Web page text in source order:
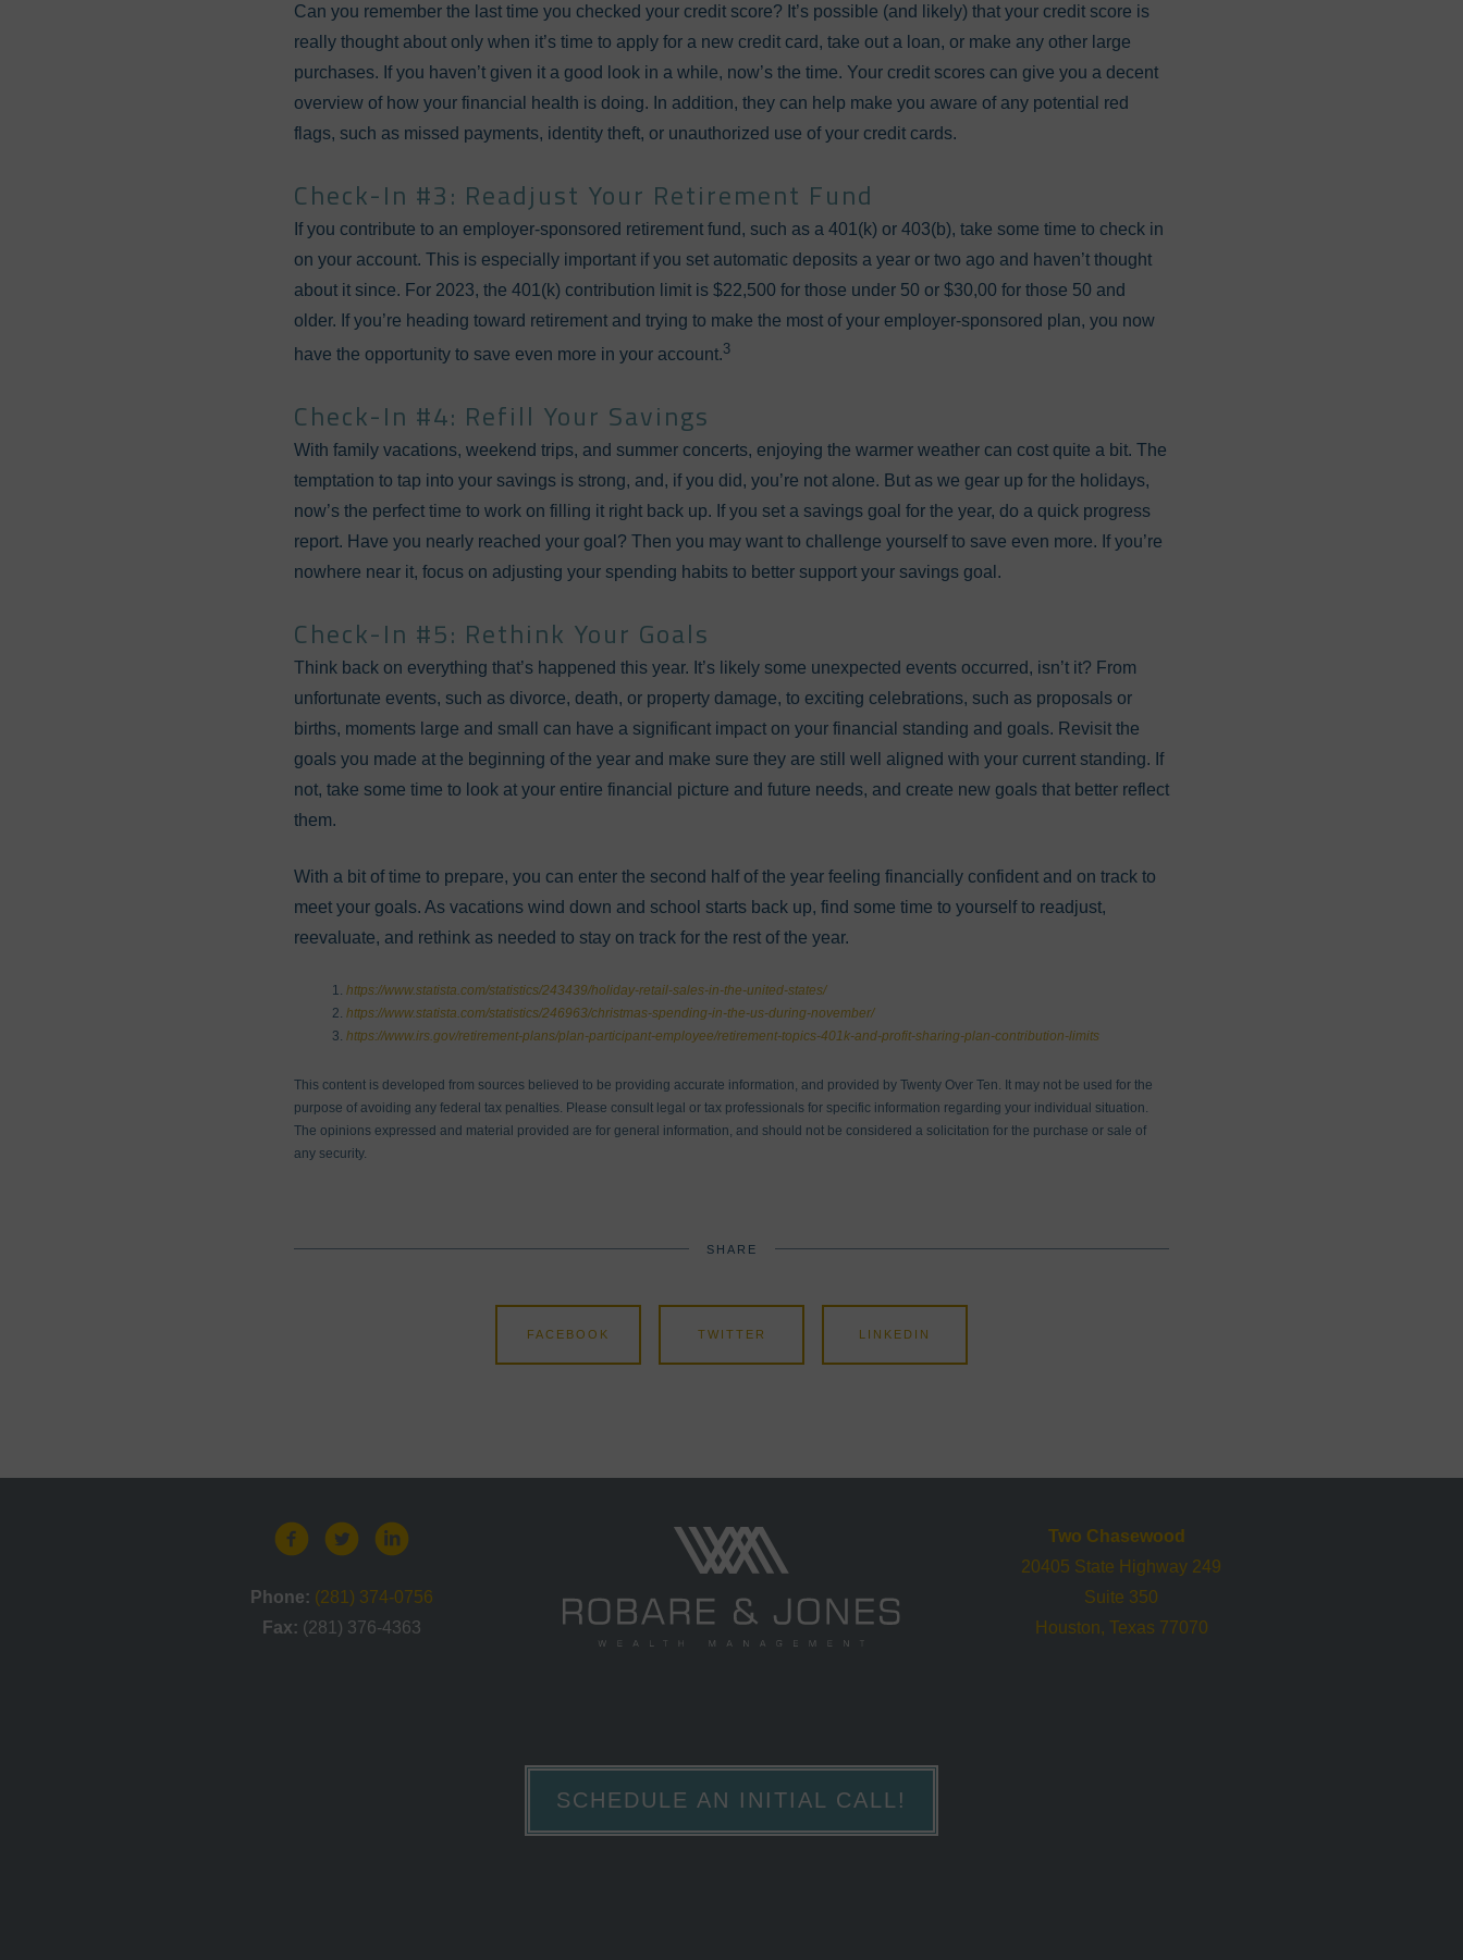
Can you remember the last time you checked your credit score? It’s possible (and likely) that your credit score is
really thought about only when it’s time to apply for a new credit card, take out a loan, or make any other large
purchases. If you haven’t given it a good look in a while, now’s the time. Your credit scores can give you a decent
overview of how your financial health is doing. In addition, they can help make you aware of any potential red
flags, such as missed payments, identity theft, or unauthorized use of your credit cards.
Check-In #3: Readjust Your Retirement Fund
If you contribute to an employer-sponsored retirement fund, such as a 401(k) or 403(b), take some time to check in
on your account. This is especially important if you set automatic deposits a year or two ago and haven’t thought
about it since. For 2023, the 401(k) contribution limit is $22,500 for those under 50 or $30,00 for those 50 and
older. If you’re heading toward retirement and trying to make the most of your employer-sponsored plan, you now
have the opportunity to save even more in your account.3
Check-In #4: Refill Your Savings
With family vacations, weekend trips, and summer concerts, enjoying the warmer weather can cost quite a bit. The
temptation to tap into your savings is strong, and, if you did, you’re not alone. But as we gear up for the holidays,
now’s the perfect time to work on filling it right back up. If you set a savings goal for the year, do a quick progress
report. Have you nearly reached your goal? Then you may want to challenge yourself to save even more. If you’re
nowhere near it, focus on adjusting your spending habits to better support your savings goal.
Check-In #5: Rethink Your Goals
Think back on everything that’s happened this year. It’s likely some unexpected events occurred, isn’t it? From
unfortunate events, such as divorce, death, or property damage, to exciting celebrations, such as proposals or
births, moments large and small can have a significant impact on your financial standing and goals. Revisit the
goals you made at the beginning of the year and make sure they are still well aligned with your current standing. If
not, take some time to look at your entire financial picture and future needs, and create new goals that better reflect
them.
With a bit of time to prepare, you can enter the second half of the year feeling financially confident and on track to
meet your goals. As vacations wind down and school starts back up, find some time to yourself to readjust,
reevaluate, and rethink as needed to stay on track for the rest of the year.
https://www.statista.com/statistics/243439/holiday-retail-sales-in-the-united-states/
https://www.statista.com/statistics/246963/christmas-spending-in-the-us-during-november/
https://www.irs.gov/retirement-plans/plan-participant-employee/retirement-topics-401k-and-profit-sharing-plan-contribution-limits
This content is developed from sources believed to be providing accurate information, and provided by Twenty Over Ten. It may not be used for the
purpose of avoiding any federal tax penalties. Please consult legal or tax professionals for specific information regarding your individual situation.
The opinions expressed and material provided are for general information, and should not be considered a solicitation for the purchase or sale of
any security.
SHARE
FACEBOOK TWITTER LINKEDIN
Phone: (281) 374-0756
Fax: (281) 376-4363
Two Chasewood
20405 State Highway 249
Suite 350
Houston, Texas 77070
SCHEDULE AN INITIAL CALL!